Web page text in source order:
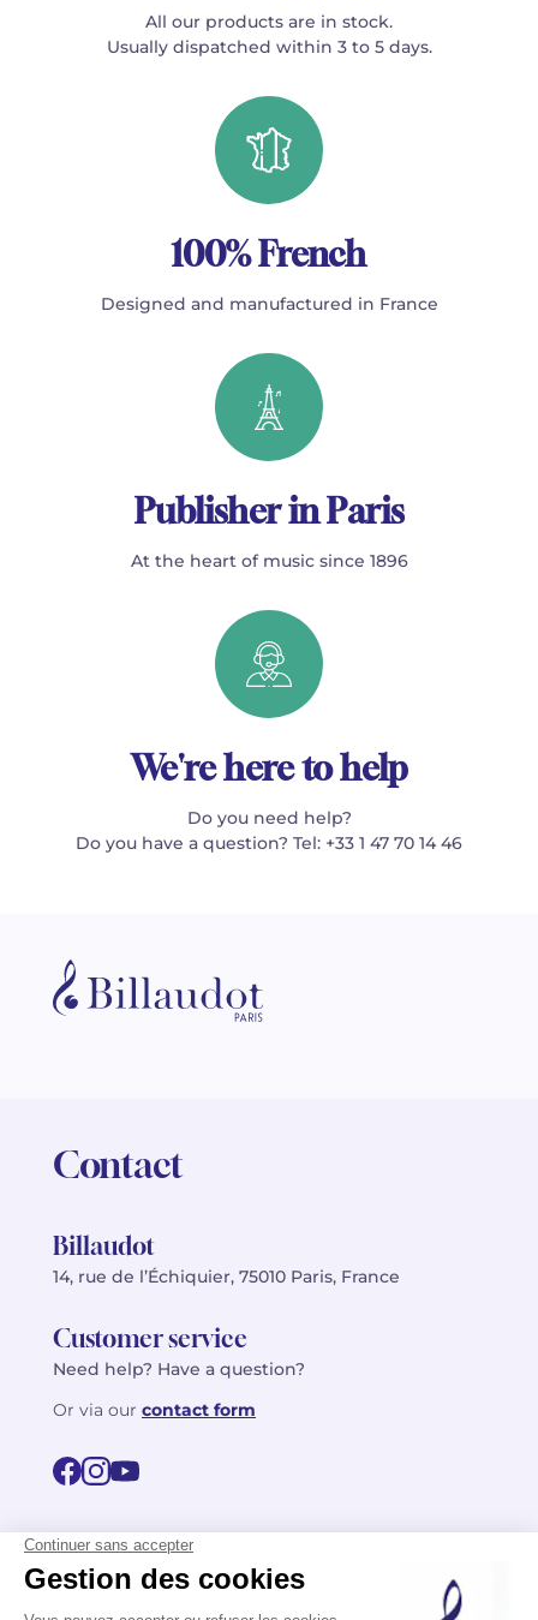
All our products are in stock.
Usually dispatched within 3 to 5 days.
100% French
Designed and manufactured in France
Publisher in Paris
At the heart of music since 1896
We're here to help
Do you need help?
Do you have a question? Tel: +33 1 47 70 14 46
Contact
Billaudot
14, rue de l’Échiquier, 75010 Paris, France
Customer service
Need help? Have a question?
Or via our contact form
©2026 Billaudot Paris. All rights reserved